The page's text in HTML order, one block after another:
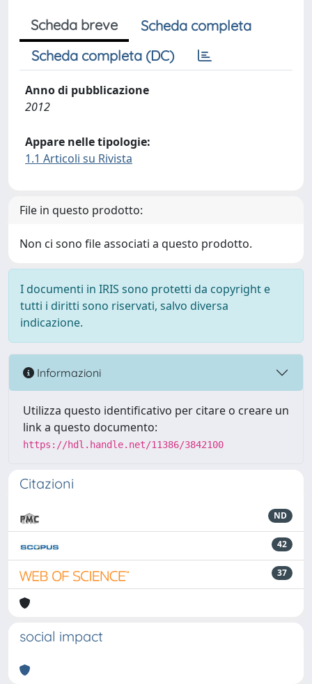
Scheda breve
Scheda completa
Scheda completa (DC)
Anno di pubblicazione
2012
Appare nelle tipologie:
1.1 Articoli su Rivista
File in questo prodotto:
Non ci sono file associati a questo prodotto.
I documenti in IRIS sono protetti da copyright e
tutti i diritti sono riservati, salvo diversa
indicazione.
Informazioni
Utilizza questo identificativo per citare o creare un
link a questo documento:
https://hdl.handle.net/11386/3842100
Citazioni
ND
42
37
social impact